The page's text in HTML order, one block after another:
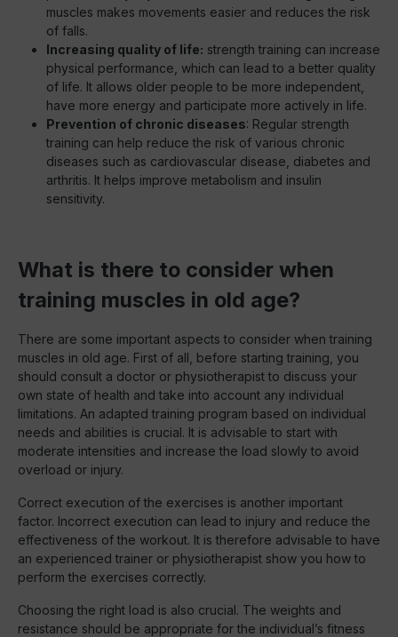
muscles makes movements easier and reduces the risk
of falls.
Increasing quality of life: strength training can increase
physical performance, which can lead to a better quality
of life. It allows older people to be more independent,
have more energy and participate more actively in life.
Prevention of chronic diseases: Regular strength
training can help reduce the risk of various chronic
diseases such as cardiovascular disease, diabetes and
arthritis. It helps improve metabolism and insulin
sensitivity.
What is there to consider when
training muscles in old age?
There are some important aspects to consider when training
muscles in old age. First of all, before starting training, you
should consult a doctor or physiotherapist to discuss your
own state of health and take into account any individual
limitations. An adapted training program based on individual
needs and abilities is crucial. It is advisable to start with
moderate intensities and increase the load slowly to avoid
overload or injury.
Correct execution of the exercises is another important
factor. Incorrect execution can lead to injury and reduce the
effectiveness of the workout. It is therefore advisable to have
an experienced trainer or physiotherapist show you how to
perform the exercises correctly.
Choosing the right load is also crucial. The weights and
resistance should be appropriate for the individual’s fitness